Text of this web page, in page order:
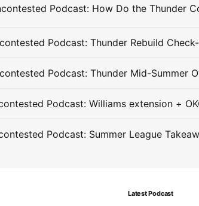
Podcast: Thunder Rebuild
Podcast: Thunder Mid-Summer
Podcast: Williams extension +
Podcast: Summer League
Latest Podcast